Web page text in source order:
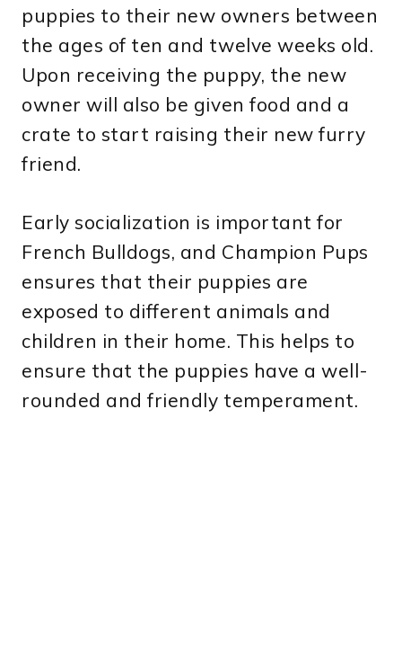
puppies to their new owners between
the ages of ten and twelve weeks old.
Upon receiving the puppy, the new
owner will also be given food and a
crate to start raising their new furry
friend.
Early socialization is important for
French Bulldogs, and Champion Pups
ensures that their puppies are
exposed to different animals and
children in their home. This helps to
ensure that the puppies have a well-
rounded and friendly temperament.